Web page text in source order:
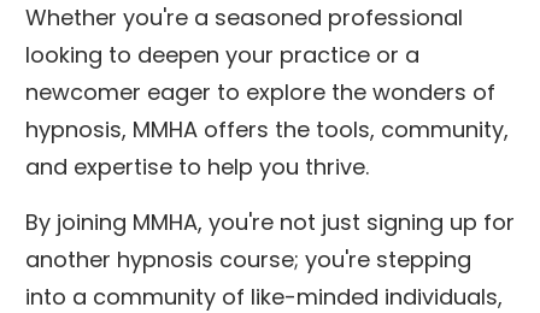
Whether you're a seasoned professional
looking to deepen your practice or a
newcomer eager to explore the wonders of
hypnosis, MMHA offers the tools, community,
and expertise to help you thrive.
By joining MMHA, you're not just signing up for
another hypnosis course; you're stepping
into a community of like-minded individuals,